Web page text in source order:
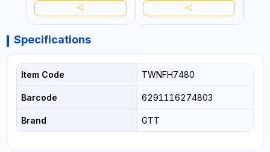
CRAFTING - BRAIDING -
REPAIRING
Specifications
Item Code TWNFH7480
Barcode 6291116274803
Brand GTT